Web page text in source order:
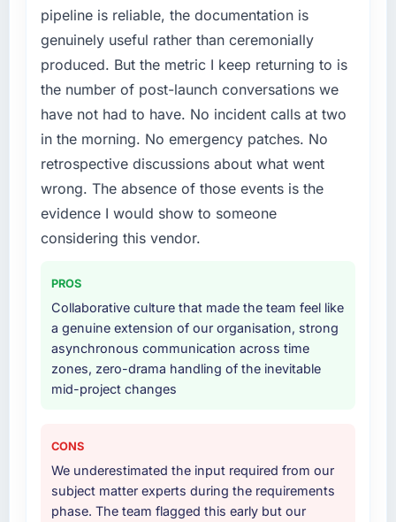
pipeline is reliable, the documentation is
genuinely useful rather than ceremonially
produced. But the metric I keep returning to is
the number of post-launch conversations we
have not had to have. No incident calls at two
in the morning. No emergency patches. No
retrospective discussions about what went
wrong. The absence of those events is the
evidence I would show to someone
considering this vendor.
PROS
Collaborative culture that made the team feel like
a genuine extension of our organisation, strong
asynchronous communication across time
zones, zero-drama handling of the inevitable
mid-project changes
CONS
We underestimated the input required from our
subject matter experts during the requirements
phase. The team flagged this early but our